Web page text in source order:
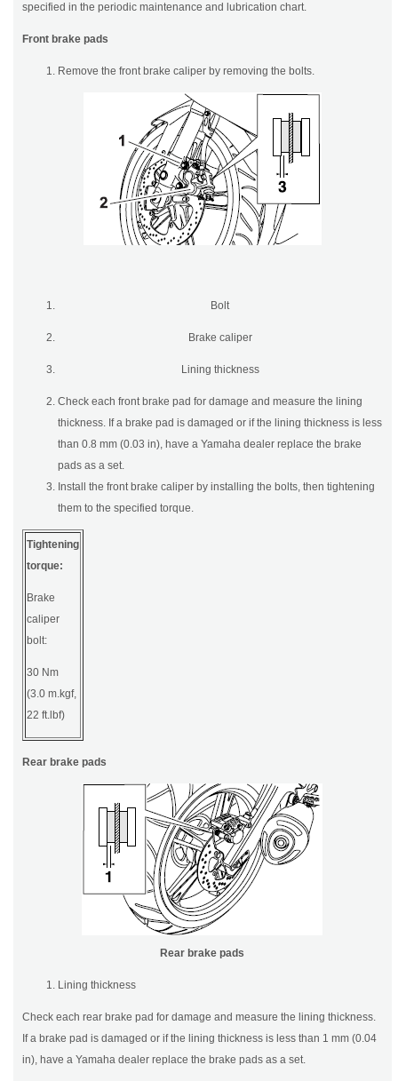
specified in the periodic maintenance and lubrication chart.
Front brake pads
Remove the front brake caliper by removing the bolts.
Bolt
Brake caliper
Lining thickness
Check each front brake pad for damage and measure the lining
thickness. If a brake pad is damaged or if the lining thickness is less
than 0.8 mm (0.03 in), have a Yamaha dealer replace the brake
pads as a set.
Install the front brake caliper by installing the bolts, then tightening
them to the specified torque.
Tightening
torque:
Brake
caliper
bolt:
30 Nm
(3.0 m.kgf,
22 ft.lbf)
Rear brake pads
Rear brake pads
Lining thickness
Check each rear brake pad for damage and measure the lining thickness.
If a brake pad is damaged or if the lining thickness is less than 1 mm (0.04
in), have a Yamaha dealer replace the brake pads as a set.